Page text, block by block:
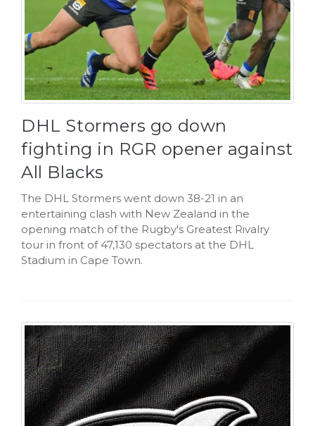
DHL Stormers go down
fighting in RGR opener against
All Blacks
The DHL Stormers went down 38-21 in an
entertaining clash with New Zealand in the
opening match of the Rugby's Greatest Rivalry
tour in front of 47,130 spectators at the DHL
Stadium in Cape Town.